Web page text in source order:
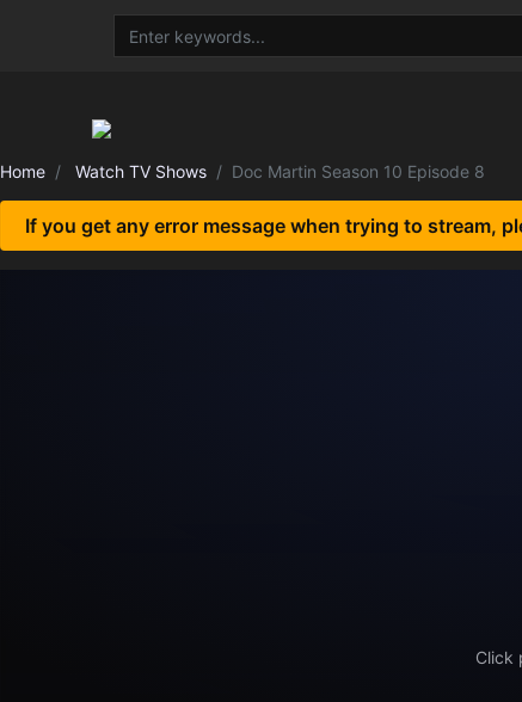
Home Watch TV Shows Doc Martin Season 10 Episode 8
If you get any error message when trying to stream,